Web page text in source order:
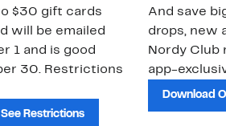
$30 gift cards
will be emailed
1 and is good
30. Restrictions
Restrictions
And save
drops, new
Nordy Club
app-
Download